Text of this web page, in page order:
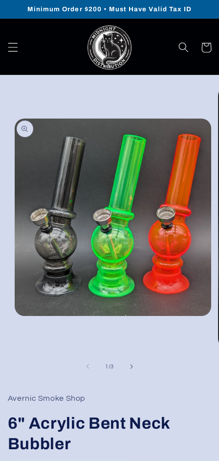
Skip to
Minimum Order $200 • Must Have Valid Tax ID
Cart
1 /of
3
Avernic Smoke Shop
6" Acrylic Bent Neck
Bubbler